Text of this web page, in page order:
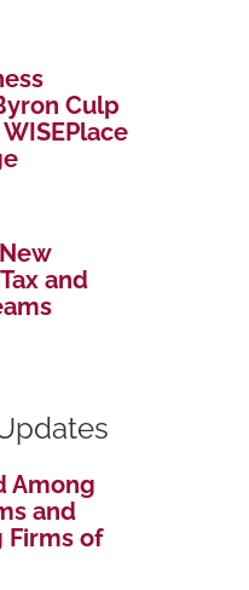
Culp
and
Among
and
Firms of